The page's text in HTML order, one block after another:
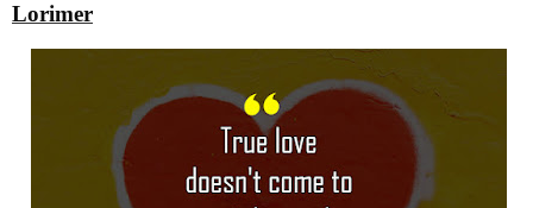
Lorimer